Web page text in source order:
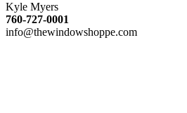
Kyle Myers
760-727-0001
info@thewindowshoppe.com